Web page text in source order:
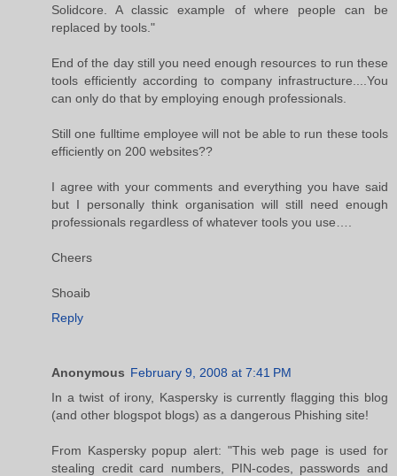
Solidcore. A classic example of where people can be
replaced by tools."
End of the day still you need enough resources to run these
tools efficiently according to company infrastructure....You
can only do that by employing enough professionals.
Still one fulltime employee will not be able to run these tools
efficiently on 200 websites??
I agree with your comments and everything you have said
but I personally think organisation will still need enough
professionals regardless of whatever tools you use….
Cheers
Shoaib
Reply
Anonymous February 9, 2008 at 7:41 PM
In a twist of irony, Kaspersky is currently flagging this blog
(and other blogspot blogs) as a dangerous Phishing site!
From Kaspersky popup alert: "This web page is used for
stealing credit card numbers, PIN-codes, passwords and